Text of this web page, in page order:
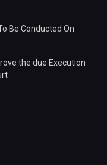
Be Conducted On
the due Execution